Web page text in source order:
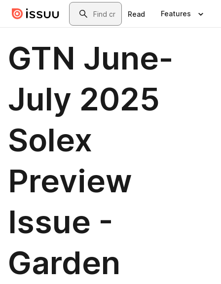
Skip to main contentSearch
Read Features
GTN June-
July 2025
Solex
Preview
Issue -
Garden